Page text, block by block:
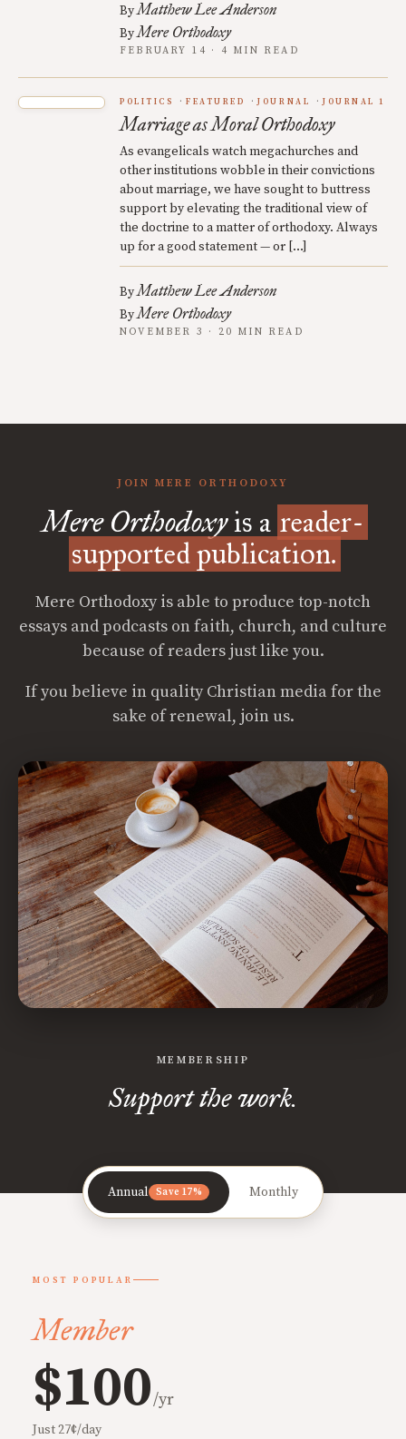
ByMatthew Lee Anderson
ByMere Orthodoxy
FEBRUARY 14 · 4 MIN READ
POLITICS FEATURED JOURNAL JOURNAL 1
Marriage as Moral Orthodoxy
As evangelicals watch megachurches and
other institutions wobble in their convictions
about marriage, we have sought to buttress
support by elevating the traditional view of
the doctrine to a matter of orthodoxy. Always
up for a good statement — or […]
ByMatthew Lee Anderson
ByMere Orthodoxy
NOVEMBER 3 · 20 MIN READ
JOIN MERE ORTHODOXY
Mere Orthodoxyis a reader-
supported publication.
Mere Orthodoxy is able to produce top-notch
essays and podcasts on faith, church, and culture
because of readers just like you.
If you believe in quality Christian media for the
sake of renewal, join us.
MEMBERSHIP
Support the work.
Annual Save 17% Monthly
MOST POPULAR
Member
$100/yr
Just 27¢/day